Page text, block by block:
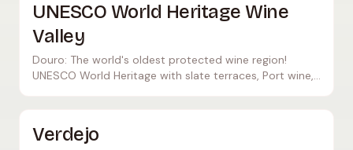
UNESCO World Heritage Wine
Valley
Douro: The world's oldest protected wine region!
UNESCO World Heritage with slate terraces, Port wine,
Verdejo